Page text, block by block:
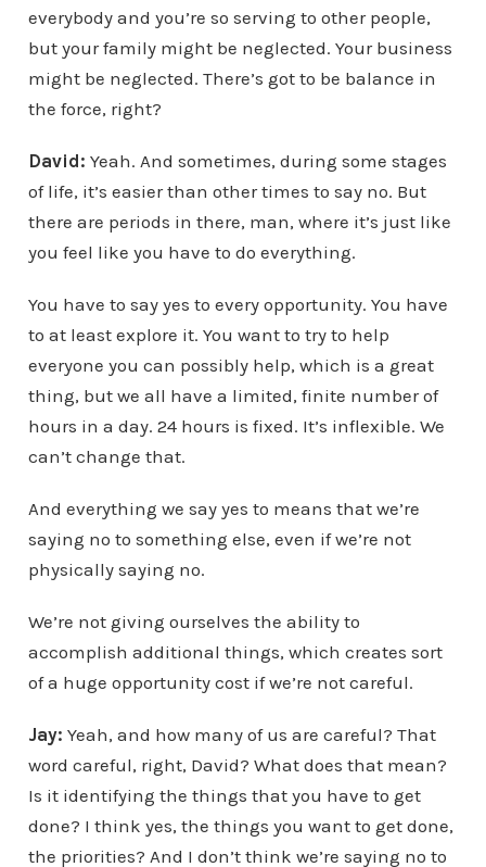
everybody and you’re so serving to other people,
but your family might be neglected. Your business
might be neglected. There’s got to be balance in
the force, right?
David: Yeah. And sometimes, during some stages
of life, it’s easier than other times to say no. But
there are periods in there, man, where it’s just like
you feel like you have to do everything.
You have to say yes to every opportunity. You have
to at least explore it. You want to try to help
everyone you can possibly help, which is a great
thing, but we all have a limited, finite number of
hours in a day. 24 hours is fixed. It’s inflexible. We
can’t change that.
And everything we say yes to means that we’re
saying no to something else, even if we’re not
physically saying no.
We’re not giving ourselves the ability to
accomplish additional things, which creates sort
of a huge opportunity cost if we’re not careful.
Jay: Yeah, and how many of us are careful? That
word careful, right, David? What does that mean?
Is it identifying the things that you have to get
done? I think yes, the things you want to get done,
the priorities? And I don’t think we’re saying no to